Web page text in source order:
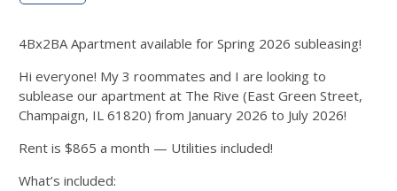
4Bx2BA Apartment available for Spring 2026 subleasing!
Hi everyone! My 3 roommates and I are looking to
sublease our apartment at The Rive (East Green Street,
Champaign, IL 61820) from January 2026 to July 2026!
Rent is $865 a month — Utilities included!
What’s included: